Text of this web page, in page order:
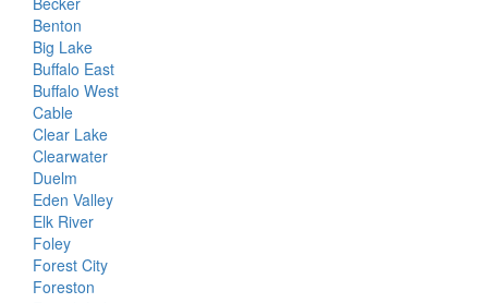
Benton
Big Lake
Buffalo East
Buffalo West
Cable
Clear Lake
Clearwater
Duelm
Eden Valley
Elk River
Foley
Forest City
Foreston